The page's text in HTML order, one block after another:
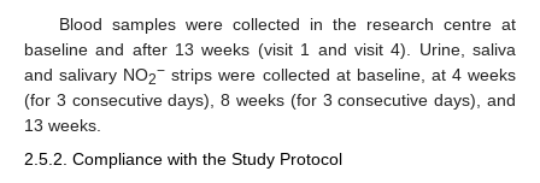
Blood samples were collected in the research centre at
baseline and after 13 weeks (visit 1 and visit 4). Urine, saliva
and salivary NO2− strips were collected at baseline, at 4 weeks
(for 3 consecutive days), 8 weeks (for 3 consecutive days), and
13 weeks.
2.5.2. Compliance with the Study Protocol